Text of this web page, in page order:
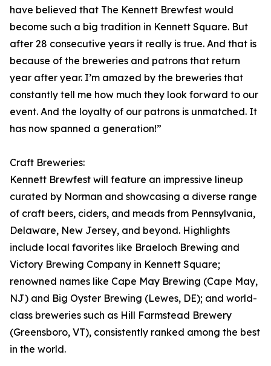
have believed that The Kennett Brewfest would
become such a big tradition in Kennett Square. But
after 28 consecutive years it really is true. And that is
because of the breweries and patrons that return
year after year. I’m amazed by the breweries that
constantly tell me how much they look forward to our
event. And the loyalty of our patrons is unmatched. It
has now spanned a generation!”
Craft Breweries:
Kennett Brewfest will feature an impressive lineup
curated by Norman and showcasing a diverse range
of craft beers, ciders, and meads from Pennsylvania,
Delaware, New Jersey, and beyond. Highlights
include local favorites like Braeloch Brewing and
Victory Brewing Company in Kennett Square;
renowned names like Cape May Brewing (Cape May,
NJ) and Big Oyster Brewing (Lewes, DE); and world-
class breweries such as Hill Farmstead Brewery
(Greensboro, VT), consistently ranked among the best
in the world.